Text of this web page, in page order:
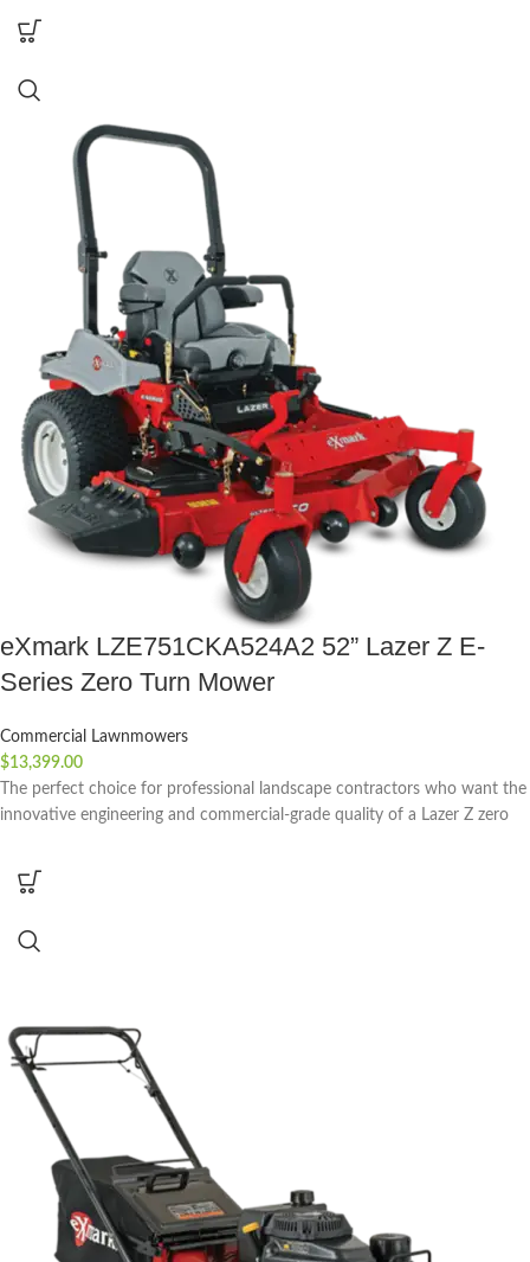
eXmark LZE751CKA524A2 52” Lazer Z E-
Series Zero Turn Mower
Commercial Lawnmowers
$13,399.00
The perfect choice for professional landscape contractors who want the
innovative engineering and commercial-grade quality of a Lazer Z zero